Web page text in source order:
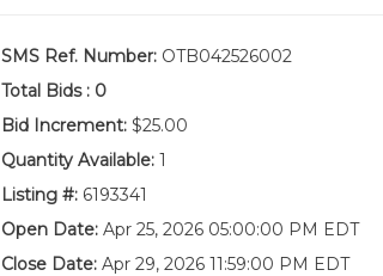
SMS Ref. Number:OTB042526002
Total Bids : 0
Bid Increment:$25.00
Quantity Available:1
Listing #:6193341
Open Date:Apr 25, 2026 05:00:00 PM EDT
Close Date:Apr 29, 2026 11:59:00 PM EDT